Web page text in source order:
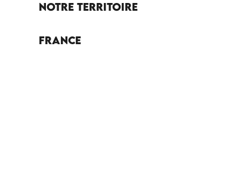
Notre territoire
France